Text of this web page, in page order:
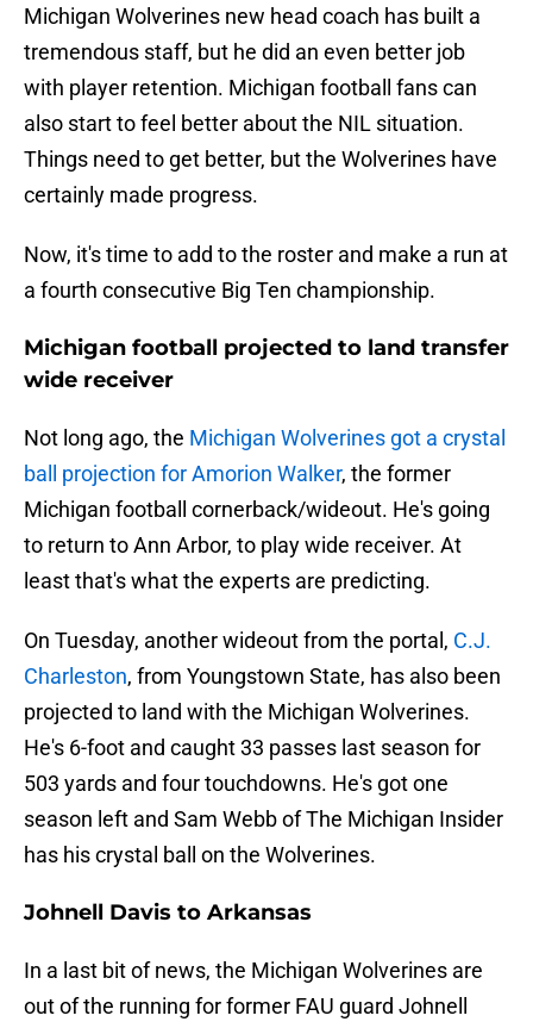
Michigan Wolverines new head coach has built a
tremendous staff, but he did an even better job
with player retention. Michigan football fans can
also start to feel better about the NIL situation.
Things need to get better, but the Wolverines have
certainly made progress.
Now, it's time to add to the roster and make a run at
a fourth consecutive Big Ten championship.
Michigan football projected to land transfer
wide receiver
Not long ago, the Michigan Wolverines got a crystal
ball projection for Amorion Walker, the former
Michigan football cornerback/wideout. He's going
to return to Ann Arbor, to play wide receiver. At
least that's what the experts are predicting.
On Tuesday, another wideout from the portal, C.J.
Charleston, from Youngstown State, has also been
projected to land with the Michigan Wolverines.
He's 6-foot and caught 33 passes last season for
503 yards and four touchdowns. He's got one
season left and Sam Webb of The Michigan Insider
has his crystal ball on the Wolverines.
Johnell Davis to Arkansas
In a last bit of news, the Michigan Wolverines are
out of the running for former FAU guard Johnell